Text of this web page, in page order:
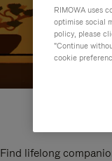
Find lifelong
RIMOWA uses
optimise social
policy, please
"Continue
cookie